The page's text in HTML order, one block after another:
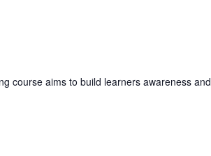
course aims to build learners awareness and